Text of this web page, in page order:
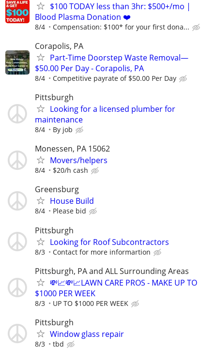
$100 TODAY less than 3hr: $500+/mo |
Blood Plasma Donation ❤️
8/4 Compensation: $100* for your first dona...
Corapolis, PA
Part-Time Doorstep Waste Removal—
$50.00 Per Day - Corapolis, PA
8/4 Competitive payrate of $50.00 Per Day
Pittsburgh
Looking for a licensed plumber for
maintenance
8/4 By job
Monessen, PA 15062
Movers/helpers
8/4 $20/h cash
Greensburg
House Build
8/4 Please bid
Pittsburgh
Looking for Roof Subcontractors
8/3 Contact for more informartion
Pittsburgh, PA and ALL Surrounding Areas
💸📈💸📈LAWN CARE PROS - MAKE UP TO
$1000 PER WEEK
8/3 UP TO $1000 PER WEEK
Pittsburgh
Window glass repair
8/3 tbd